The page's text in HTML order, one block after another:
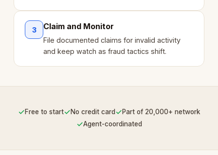
3 Claim and Monitor
File documented claims for invalid activity
and keep watch as fraud tactics shift.
✓Free to start✓No credit card ✓Part of 20,000+ network
✓Agent-coordinated